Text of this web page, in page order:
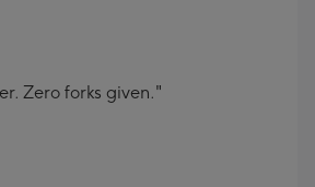
Zero forks given."